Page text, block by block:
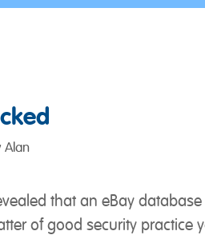
Alan
that an eBay
of good security practice